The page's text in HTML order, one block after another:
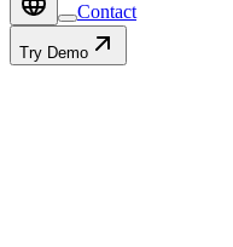
Contact
Try Demo